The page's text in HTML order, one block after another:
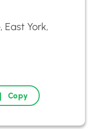
East York,
Copy